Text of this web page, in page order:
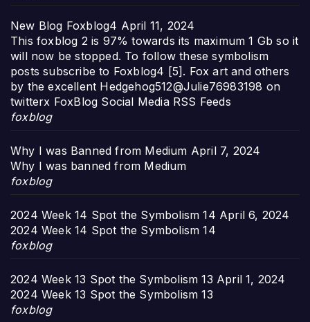
New Blog Foxblog4 April 11, 2024
This foxblog 2 is 97% towards its maximum 1 Gb so it
will now be stopped. To follow these symbolism
posts subscribe to Foxblog4 [5]. Fox art and others
by the excellent Hedgehog512@Julie76983198 on
twitterx FoxBlog Social Media RSS Feeds
foxblog
Why I was Banned from Medium April 7, 2024
Why I was banned from Medium
foxblog
2024 Week 14 Spot the Symbolism 14 April 6, 2024
2024 Week 14 Spot the Symbolism 14
foxblog
2024 Week 13 Spot the Symbolism 13 April 1, 2024
2024 Week 13 Spot the Symbolism 13
foxblog